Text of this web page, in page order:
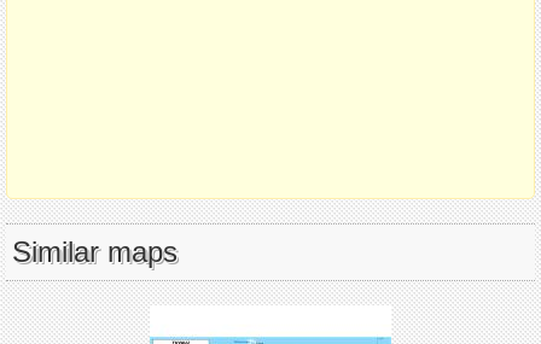
Similar maps